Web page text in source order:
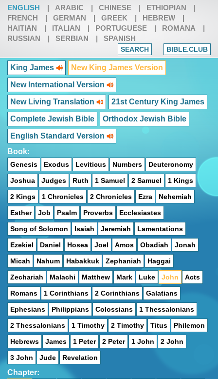
ENGLISH | ARABIC | CHINESE | ETHIOPIAN
|
FRENCH
| GERMAN | GREEK | HEBREW
|
HAITIAN
| ITALIAN | PORTUGUESE | ROMANA
|
RUSSIAN
| SERBIAN | SPANISH
SEARCH BIBLE.CLUB
King James New King James Version
New International Version
New Living Translation 21st Century King James
Complete Jewish Bible Orthodox Jewish Bible
English Standard Version
Book:
Genesis Exodus Leviticus Numbers Deuteronomy
Joshua Judges Ruth 1 Samuel 2 Samuel 1 Kings
2 Kings 1 Chronicles 2 Chronicles Ezra Nehemiah
Esther Job Psalm Proverbs Ecclesiastes
Song of Solomon Isaiah Jeremiah Lamentations
Ezekiel Daniel Hosea Joel Amos Obadiah Jonah
Micah Nahum Habakkuk Zephaniah Haggai
Zechariah Malachi Matthew Mark Luke John Acts
Romans 1 Corinthians 2 Corinthians Galatians
Ephesians Philippians Colossians 1 Thessalonians
2 Thessalonians 1 Timothy 2 Timothy Titus Philemon
Hebrews James 1 Peter 2 Peter 1 John 2 John
3 John Jude Revelation
Chapter: